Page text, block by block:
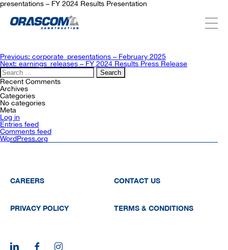
SERVICES
PROJECTS
SUSTAINABILITY
NEWSROOM
CAREERS
presentations – FY 2024 Results Presentation
Post
navigation
Previous: corporate_presentations – February 2025
Next: earnings_releases – FY 2024 Results Press Release
Search
for:
Recent Comments
Archives
Categories
No categories
Meta
Log in
Entries feed
Comments feed
WordPress.org
CAREERS CONTACT US
PRIVACY POLICY TERMS & CONDITIONS